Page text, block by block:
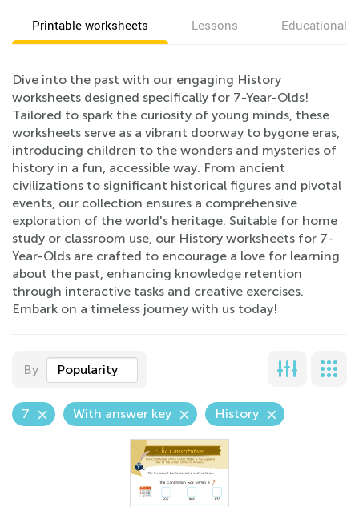
Printable worksheets Lessons Educational
Dive into the past with our engaging History
worksheets designed specifically for 7-Year-Olds!
Tailored to spark the curiosity of young minds, these
worksheets serve as a vibrant doorway to bygone eras,
introducing children to the wonders and mysteries of
history in a fun, accessible way. From ancient
civilizations to significant historical figures and pivotal
events, our collection ensures a comprehensive
exploration of the world's heritage. Suitable for home
study or classroom use, our History worksheets for 7-
Year-Olds are crafted to encourage a love for learning
about the past, enhancing knowledge retention
through interactive tasks and creative exercises.
Embark on a timeless journey with us today!
By Popularity
7 With answer key History